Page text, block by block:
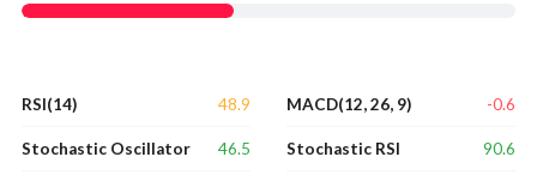
RSI(14) 48.9
Stochastic Oscillator 46.5
MACD(12, 26, 9) -0.6
Stochastic RSI 90.6